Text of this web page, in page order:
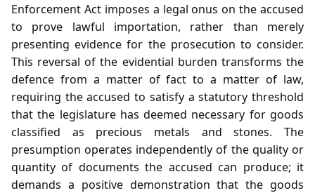
Enforcement Act imposes a legal onus on the accused
to prove lawful importation, rather than merely
presenting evidence for the prosecution to consider.
This reversal of the evidential burden transforms the
defence from a matter of fact to a matter of law,
requiring the accused to satisfy a statutory threshold
that the legislature has deemed necessary for goods
classified as precious metals and stones. The
presumption operates independently of the quality or
quantity of documents the accused can produce; it
demands a positive demonstration that the goods